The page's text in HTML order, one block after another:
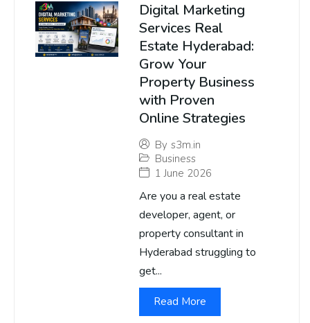
Digital Marketing
Services Real
Estate Hyderabad:
Grow Your
Property Business
with Proven
Online Strategies
By s3m.in
Business
1 June 2026
Are you a real estate
developer, agent, or
property consultant in
Hyderabad struggling to
get...
Read More